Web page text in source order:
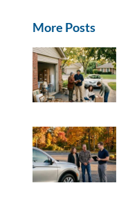
More Posts